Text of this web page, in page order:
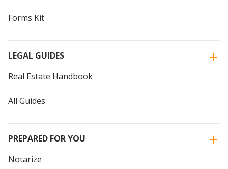
Forms Kit
LEGAL GUIDES
Real Estate Handbook
All Guides
PREPARED FOR YOU
Notarize